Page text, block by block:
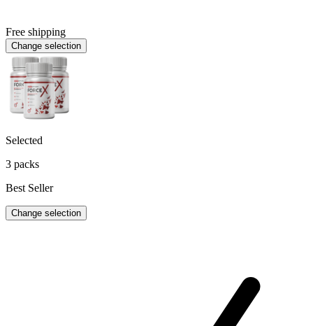
Free shipping
Change selection
Selected
3 packs
Best Seller
Change selection